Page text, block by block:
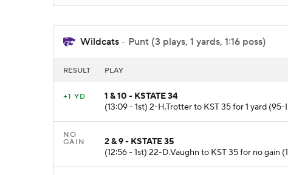
Wildcats - Punt (3 plays, 1 yards, 1:16 poss)
RESULT PLAY
+1 YD
1 & 10 - KSTATE 34
(13:09 - 1st) 2-H.Trotter to KST 35 for 1 yard
NO
GAIN
2 & 9 - KSTATE 35
(12:56 - 1st) 22-D.Vaughn to KST 35 for no gain